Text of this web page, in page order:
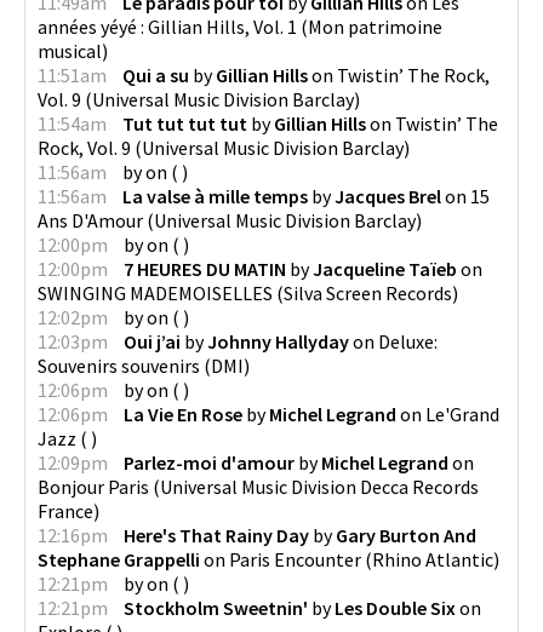
années yéyé : Gillian Hills, Vol. 1 (Mon patrimoine
musical)
11:51am
Qui a su byGillian Hillson Twistin’ The Rock,
Vol. 9 (Universal Music Division Barclay)
11:54am
Tut tut tut tut byGillian Hillson Twistin’ The
Rock, Vol. 9 (Universal Music Division Barclay)
11:56am
byon ( )
11:56am
La valse à mille temps byJacques Brelon 15
Ans D'Amour (Universal Music Division Barclay)
12:00pm
byon ( )
12:00pm
7 HEURES DU MATIN byJacqueline Taïeb on
SWINGING MADEMOISELLES (Silva Screen Records)
12:02pm
byon ( )
12:03pm
Oui j’ai byJohnny Hallydayon Deluxe:
Souvenirs souvenirs (DMI)
12:06pm
byon ( )
12:06pm
La Vie En Rose byMichel Legrand on Le'Grand
Jazz ( )
12:09pm
Parlez-moi d'amour byMichel Legrand on
Bonjour Paris (Universal Music Division Decca Records
France)
12:16pm
Here's That Rainy Day byGary Burton And
Stephane Grappelli on Paris Encounter (Rhino Atlantic)
12:21pm
byon ( )
12:21pm
Stockholm Sweetnin' byLes Double Six on